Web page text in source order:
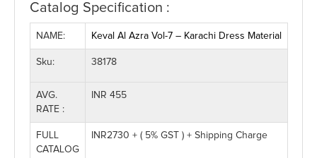
Catalog Specification :
NAME: Keval Al Azra Vol-7 – Karachi Dress Material
Sku: 38178
AVG.
RATE :
INR 455
FULL
CATALOG
INR2730 + ( 5% GST ) + Shipping Charge